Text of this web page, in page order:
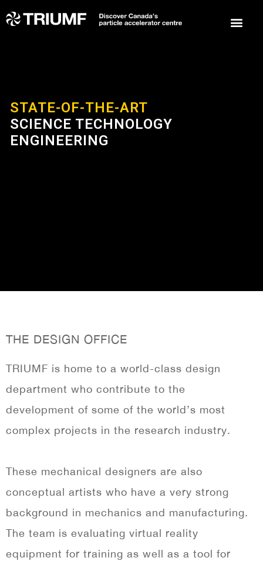
STATE-OF-THE-ART
SCIENCE TECHNOLOGY
ENGINEERING
THE DESIGN OFFICE
TRIUMF is home to a world-class design
department who contribute to the
development of some of the world’s most
complex projects in the research industry.
These mechanical designers are also
conceptual artists who have a very strong
background in mechanics and manufacturing.
The team is evaluating virtual reality
equipment for training as well as a tool for